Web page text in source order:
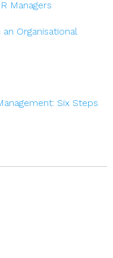
Managers
Organisational
Six Steps